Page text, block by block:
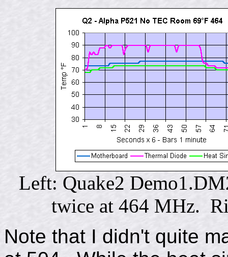
Left: Quake2
twice at 464 MHz.
Note that I didn't quite